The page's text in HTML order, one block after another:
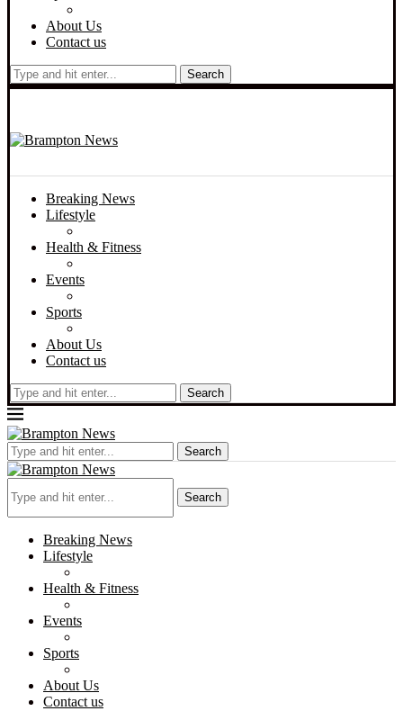
About Us
Contact us
Search
Breaking News
Lifestyle
Health & Fitness
Events
Sports
About Us
Contact us
Search
Search
Search
Breaking News
Lifestyle
Health & Fitness
Events
Sports
About Us
Contact us